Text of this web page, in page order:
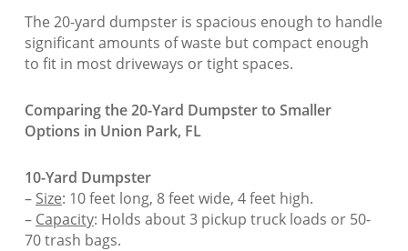
The 20-yard dumpster is spacious enough to handle
significant amounts of waste but compact enough
to fit in most driveways or tight spaces.
Comparing the 20-Yard Dumpster to Smaller
Options in Union Park, FL
10-Yard Dumpster
– Size: 10 feet long, 8 feet wide, 4 feet high.
– Capacity: Holds about 3 pickup truck loads or 50-
70 trash bags.